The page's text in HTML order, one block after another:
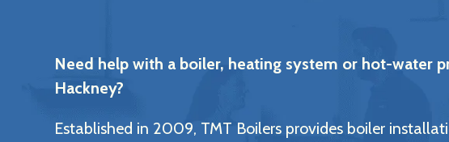
Need help with a boiler, heating system or hot-water
Hackney?
Established in 2009, TMT Boilers provides boiler